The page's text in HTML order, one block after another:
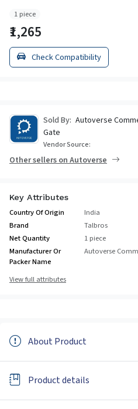
1 piece
₹1,265
Check Compatibility
Sold By: Autoverse
Gate
Vendor Source:
Other sellers on Autoverse
Key Attributes
Country Of Origin
India
Brand
Talbros
Net Quantity
1 piece
Manufacturer Or
Packer Name
Autoverse
View full attributes
About Product
Product details